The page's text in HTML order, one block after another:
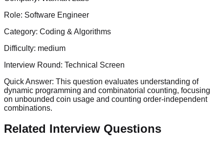
Role: Software Engineer
Category: Coding & Algorithms
Difficulty: medium
Interview Round: Technical Screen
Quick Answer: This question evaluates understanding of
dynamic programming and combinatorial counting, focusing
on unbounded coin usage and counting order‑independent
combinations.
Related Interview Questions